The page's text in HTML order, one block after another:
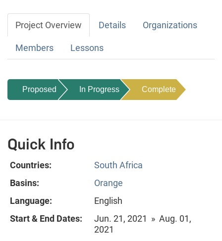
Project Overview Details Organizations
Members Lessons
Proposed In Progress Complete
Quick Info
Countries:
South Africa
Basins:
Orange
Language:
English
Start & End Dates:
Jun. 21, 2021 » Aug. 01,
2021